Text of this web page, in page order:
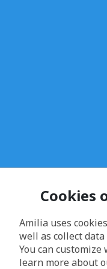
Cookies
Amilia uses
well as collect
You can customize
learn more about